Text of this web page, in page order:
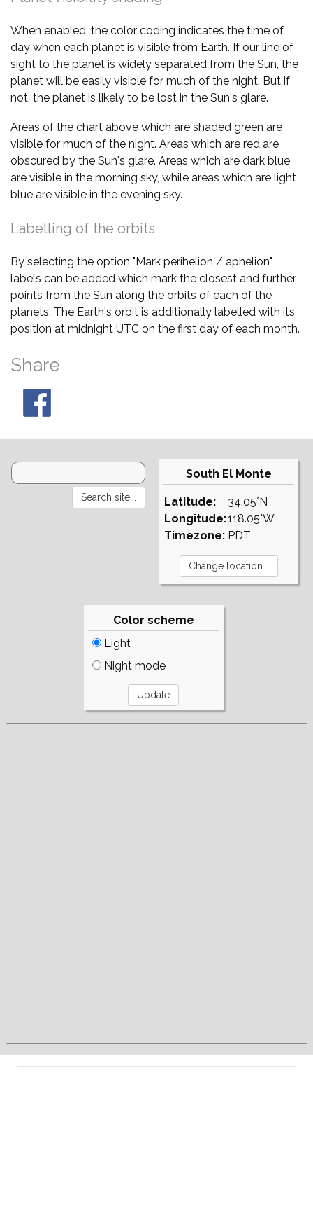
When enabled, the color coding indicates the time of
day when each planet is visible from Earth. If our line of
sight to the planet is widely separated from the Sun, the
planet will be easily visible for much of the night. But if
not, the planet is likely to be lost in the Sun's glare.
Areas of the chart above which are shaded green are
visible for much of the night. Areas which are red are
obscured by the Sun's glare. Areas which are dark blue
are visible in the morning sky, while areas which are light
blue are visible in the evening sky.
Labelling of the orbits
By selecting the option "Mark perihelion / aphelion",
labels can be added which mark the closest and further
points from the Sun along the orbits of each of the
planets. The Earth's orbit is additionally labelled with its
position at midnight UTC on the first day of each month.
Share
South El Monte
Latitude:
Longitude:
Timezone:
34.05°N
118.05°W
PDT
Color scheme
Light
Night mode